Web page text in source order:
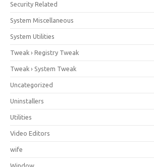
Security Related
System Miscellaneous
System Utilities
Tweak › Registry Tweak
Tweak › System Tweak
Uncategorized
Uninstallers
Utilities
Video Editors
wife
Window